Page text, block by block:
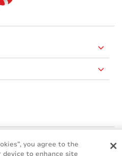
you agree to the
to enhance site